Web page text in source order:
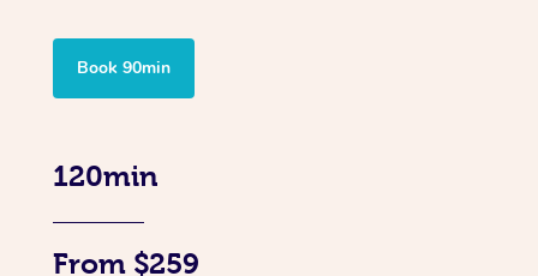
Book 90min
120min
From $259